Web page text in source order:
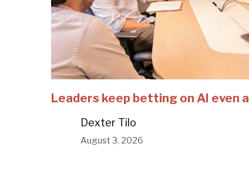
Leaders keep betting on AI even
Dexter Tilo
August 3, 2026